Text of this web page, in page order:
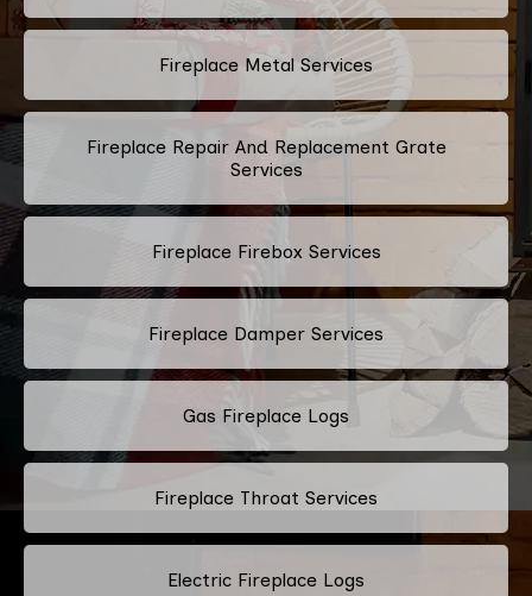
Fireplace Metal Services
Fireplace Repair And Replacement Grate
Services
Fireplace Firebox Services
Fireplace Damper Services
Gas Fireplace Logs
Fireplace Throat Services
Electric Fireplace Logs